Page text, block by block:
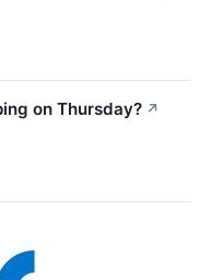
on Thursday? ↗